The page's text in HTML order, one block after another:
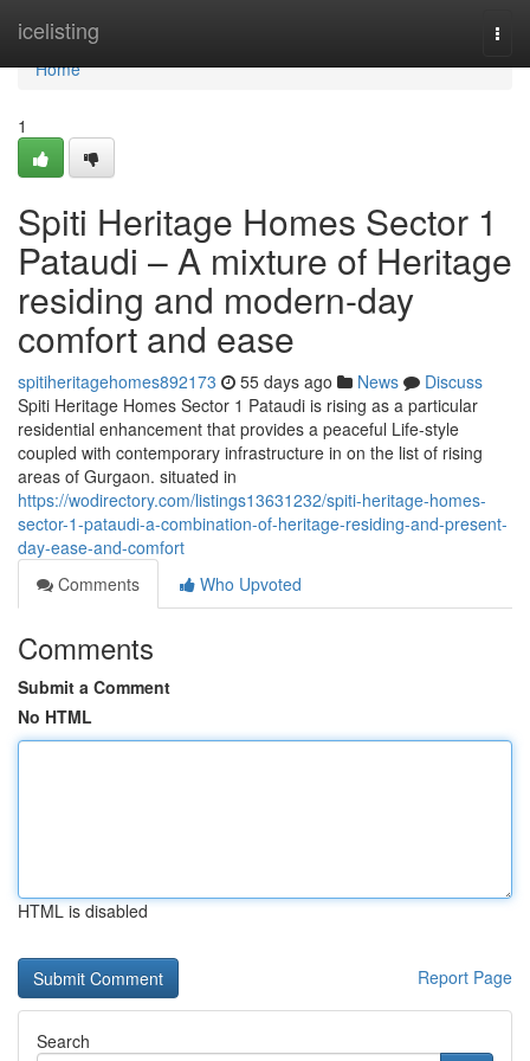
icelisting
Home
Home
1
Spiti Heritage Homes Sector 1
Pataudi – A mixture of Heritage
residing and modern-day
comfort and ease
spitiheritagehomes892173 55 days ago News
Discuss
Spiti Heritage Homes Sector 1 Pataudi is rising as a particular
residential enhancement that provides a peaceful Life-style
coupled with contemporary infrastructure in on the list of rising
areas of Gurgaon. situated in
https://wodirectory.com/listings13631232/spiti-heritage-homes-
sector-1-pataudi-a-combination-of-heritage-residing-and-present-
day-ease-and-comfort
Comments
Who Upvoted
Comments
Submit a Comment
No HTML
HTML is disabled
Report Page
Search